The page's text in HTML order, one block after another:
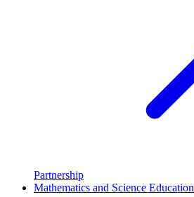
Partnership
Mathematics and Science Education